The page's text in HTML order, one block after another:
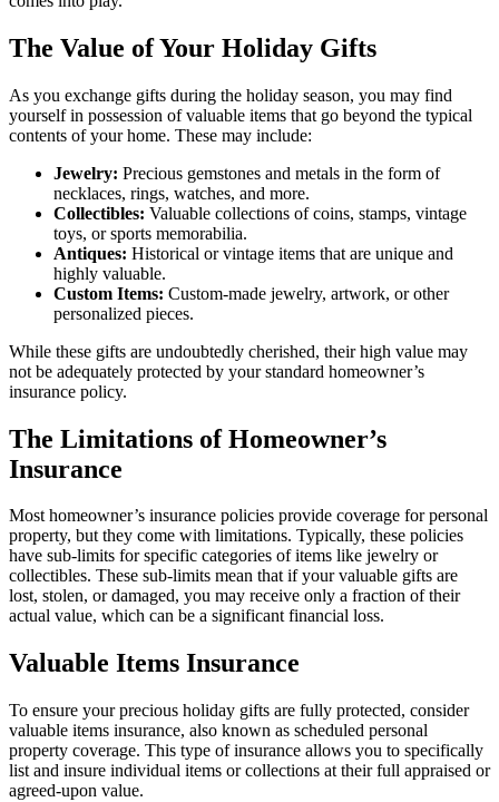
The Value of Your Holiday Gifts
As you exchange gifts during the holiday season, you may find
yourself in possession of valuable items that go beyond the typical
contents of your home. These may include:
Jewelry: Precious gemstones and metals in the form of
necklaces, rings, watches, and more.
Collectibles: Valuable collections of coins, stamps, vintage
toys, or sports memorabilia.
Antiques: Historical or vintage items that are unique and
highly valuable.
Custom Items: Custom-made jewelry, artwork, or other
personalized pieces.
While these gifts are undoubtedly cherished, their high value may
not be adequately protected by your standard homeowner’s
insurance policy.
The Limitations of Homeowner’s
Insurance
Most homeowner’s insurance policies provide coverage for personal
property, but they come with limitations. Typically, these policies
have sub-limits for specific categories of items like jewelry or
collectibles. These sub-limits mean that if your valuable gifts are
lost, stolen, or damaged, you may receive only a fraction of their
actual value, which can be a significant financial loss.
Valuable Items Insurance
To ensure your precious holiday gifts are fully protected, consider
valuable items insurance, also known as scheduled personal
property coverage. This type of insurance allows you to specifically
list and insure individual items or collections at their full appraised or
agreed-upon value.